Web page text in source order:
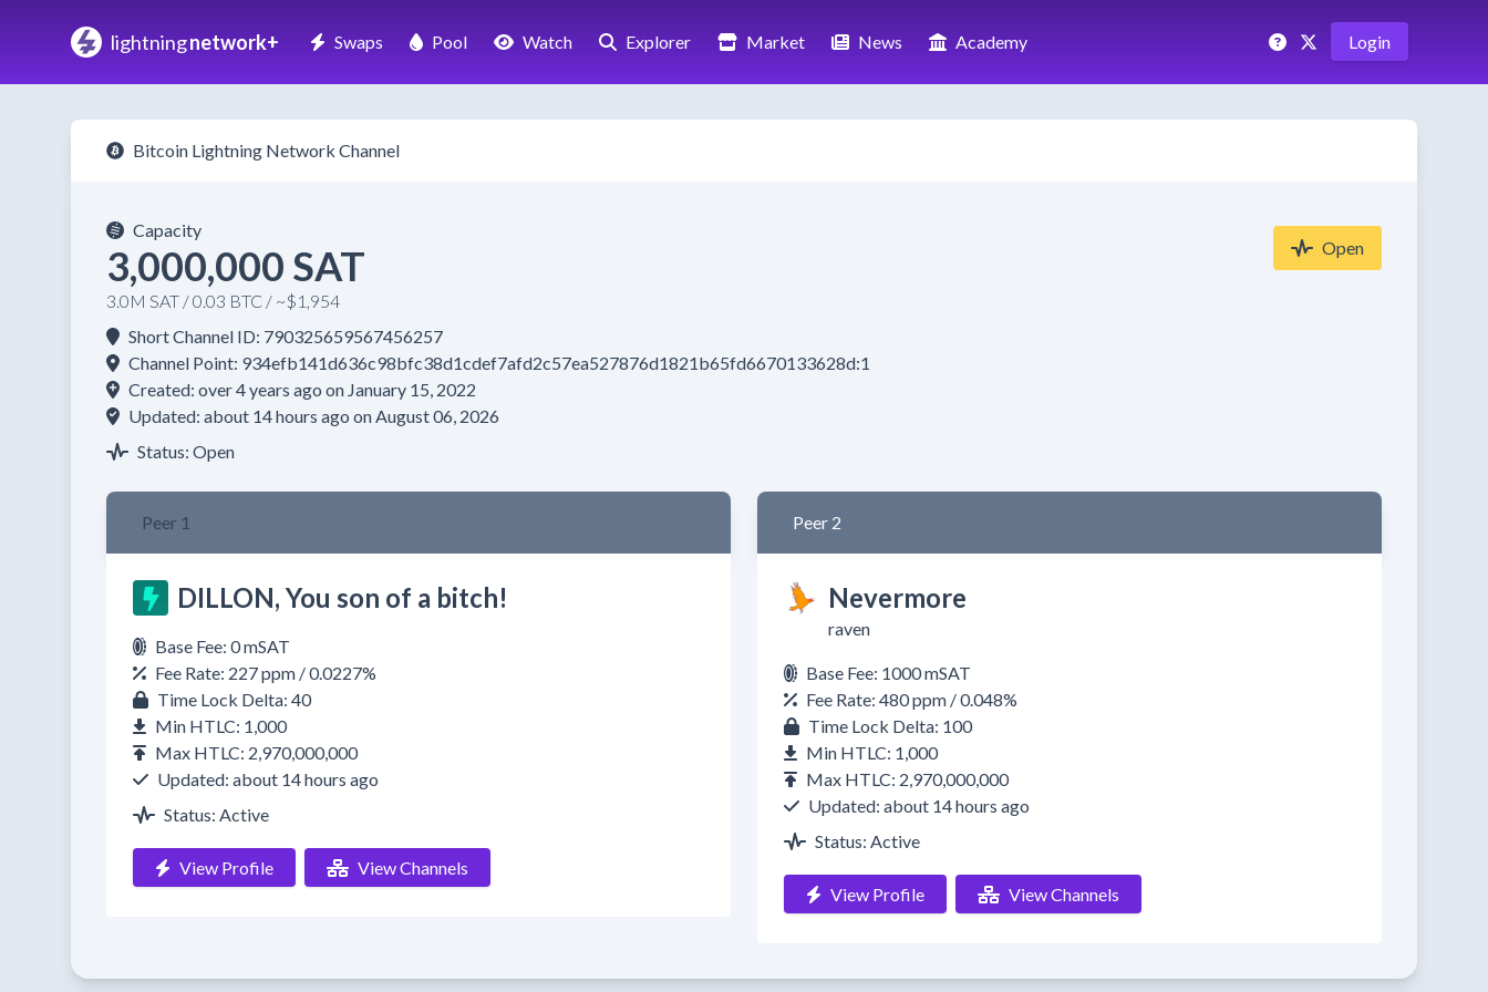
lightningnetwork+ Swaps Pool Watch Explorer Market News Academy Login
Bitcoin Lightning Network Channel
Capacity
3,000,000 SAT
3.0M SAT / 0.03 BTC / ~$1,954
Open
Short Channel ID: 790325659567456257
Channel Point: 934efb141d636c98bfc38d1cdef7afd2c57ea527876d1821b65fd6670133628d:1
Created: over 4 years ago on January 15, 2022
Updated: about 14 hours ago on August 06, 2026
Status: Open
Peer 1
DILLON, You son of a bitch!
Base Fee: 0 mSAT
Fee Rate: 227 ppm / 0.0227%
Time Lock Delta: 40
Min HTLC: 1,000
Max HTLC: 2,970,000,000
Updated: about 14 hours ago
Status: Active
View Profile View Channels
Peer 2
Nevermore
raven
Base Fee: 1000 mSAT
Fee Rate: 480 ppm / 0.048%
Time Lock Delta: 100
Min HTLC: 1,000
Max HTLC: 2,970,000,000
Updated: about 14 hours ago
Status: Active
View Profile View Channels